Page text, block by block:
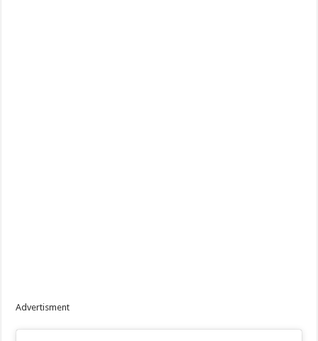
Advertisment